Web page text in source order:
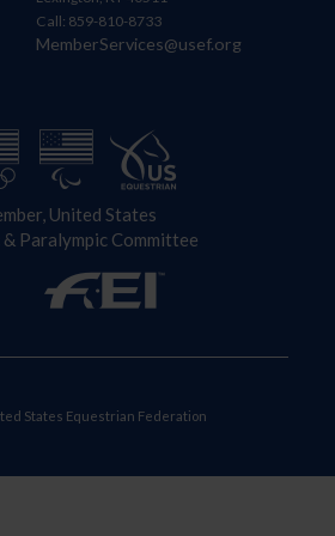
Call: 859-810-8733
MemberServices@usef.org
United States
Paralympic Committee
States Equestrian Federation